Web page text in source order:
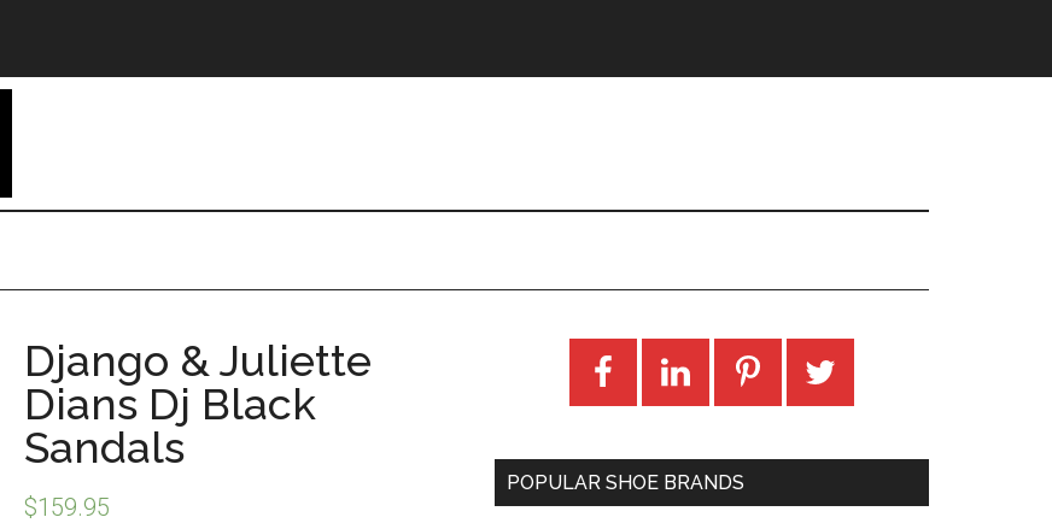
Django & Juliette
Dians Dj Black
Sandals
$159.95
POPULAR SHOE BRANDS